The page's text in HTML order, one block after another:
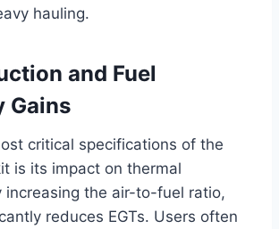
hauling.
and Fuel
Gains
critical specifications of the
is its impact on thermal
increasing the air-to-fuel ratio,
reduces EGTs. Users often